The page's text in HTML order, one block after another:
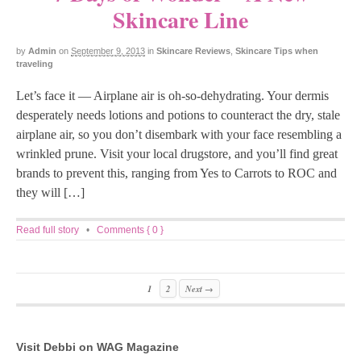
Skincare Line
by Admin on September 9, 2013 in Skincare Reviews Skincare Tips when
traveling
Let’s face it — Airplane air is oh-so-dehydrating. Your dermis
desperately needs lotions and potions to counteract the dry, stale
airplane air, so you don’t disembark with your face resembling a
wrinkled prune. Visit your local drugstore, and you’ll find great
brands to prevent this, ranging from Yes to Carrots to ROC and
they will […]
Read full story • Comments { 0 }
1 2 Next →
Visit Debbi on WAG Magazine